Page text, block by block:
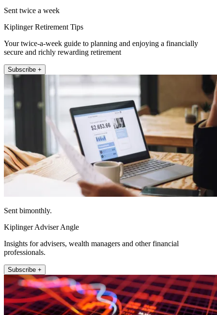
Sent twice a week
Kiplinger Retirement Tips
Your twice-a-week guide to planning and enjoying a financially
secure and richly rewarding retirement
Subscribe +
Sent bimonthly.
Kiplinger Adviser Angle
Insights for advisers, wealth managers and other financial
professionals.
Subscribe +